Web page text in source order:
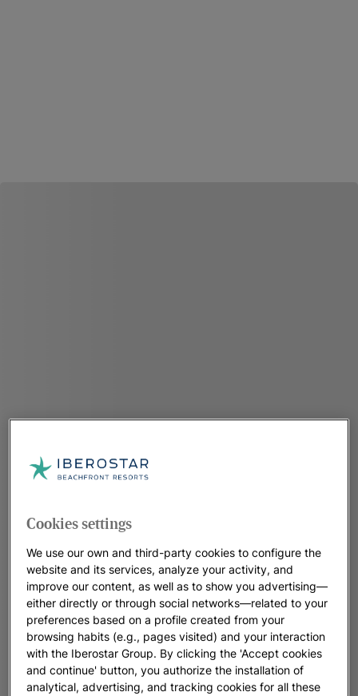
Cookies settings
We use our own and third-party cookies to configure the
website and its services, analyze your activity, and
improve our content, as well as to show you advertising—
either directly or through social networks—related to your
preferences based on a profile created from your
browsing habits (e.g., pages visited) and your interaction
with the Iberostar Group. By clicking the 'Accept cookies
and continue' button, you authorize the installation of
analytical, advertising, and tracking cookies for all these